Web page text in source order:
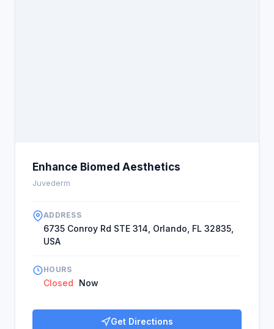
Enhance Biomed Aesthetics
Juvederm
ADDRESS
6735 Conroy Rd STE 314, Orlando, FL 32835,
USA
HOURS
Closed Now
Get Directions